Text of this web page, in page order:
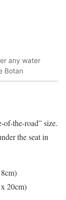
any water
Botan
of-the-road” size.
the seat in
20cm)